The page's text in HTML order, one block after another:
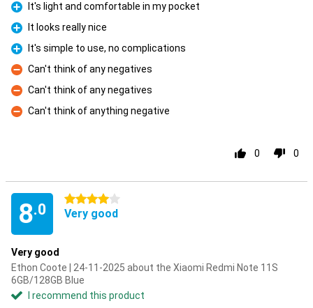
Pro
It's light and comfortable in my pocket
Pro
It looks really nice
Pro
It's simple to use, no complications
Con
Can't think of any negatives
Con
Can't think of any negatives
Con
Can't think of anything negative
0 0
8.0
4 stars
Very good
Very good
Ethon Coote | 24-11-2025 about the Xiaomi Redmi Note 11S
6GB/128GB Blue
I recommend this product